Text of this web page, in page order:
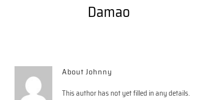
Damao
About Johnny
This author has not yet filled in any details.